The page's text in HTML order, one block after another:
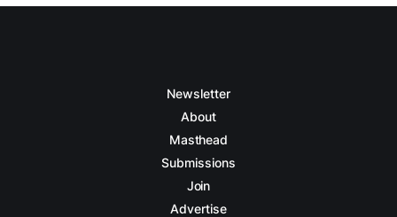
Newsletter
About
Masthead
Submissions
Join
Advertise